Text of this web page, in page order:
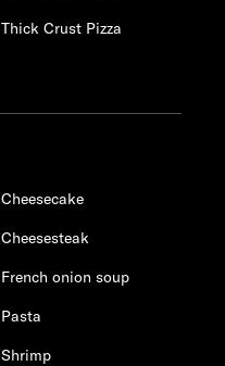
Thick Crust Pizza
Cheesecake
Cheesesteak
French onion soup
Pasta
Shrimp